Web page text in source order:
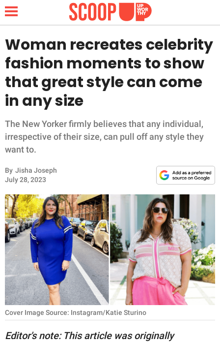
NEWS
LIFESTYLE
FUNNY
WHOLESOME
INSPIRING
ANIMALS
RELATIONSHIPS
PARENTING
WORK
SCIENCE AND
NATURE
Woman recreates celebrity
fashion moments to show
that great style can come
in any size
The New Yorker firmly believes that any individual,
irrespective of their size, can pull off any style they
want to.
By Jisha Joseph
July 28, 2023
Cover Image Source: Instagram/Katie Sturino
Editor's note: This article was originally